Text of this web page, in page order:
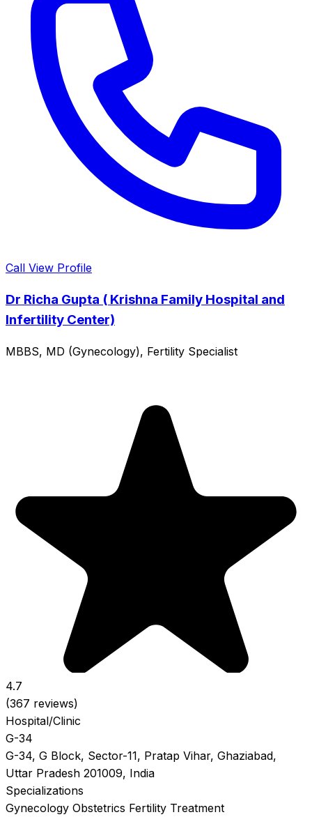
Call View Profile
Dr Richa Gupta ( Krishna Family Hospital and
Infertility Center)
MBBS, MD (Gynecology), Fertility Specialist
4.7
(367 reviews)
Hospital/Clinic
G-34
G-34, G Block, Sector-11, Pratap Vihar, Ghaziabad,
Uttar Pradesh 201009, India
Specializations
Gynecology Obstetrics Fertility Treatment